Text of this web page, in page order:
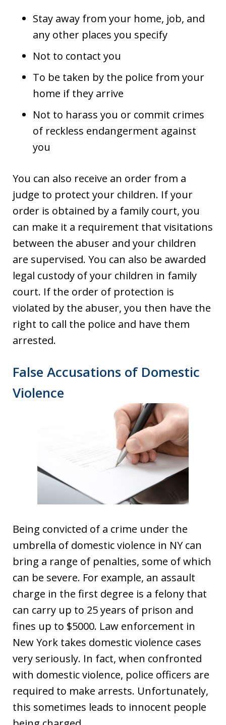
Stay away from your home, job, and
any other places you specify
Not to contact you
To be taken by the police from your
home if they arrive
Not to harass you or commit crimes
of reckless endangerment against
you
You can also receive an order from a
judge to protect your children. If your
order is obtained by a family court, you
can make it a requirement that visitations
between the abuser and your children
are supervised. You can also be awarded
legal custody of your children in family
court. If the order of protection is
violated by the abuser, you then have the
right to call the police and have them
arrested.
False Accusations of Domestic
Violence
Being convicted of a crime under the
umbrella of domestic violence in NY can
bring a range of penalties, some of which
can be severe. For example, an assault
charge in the first degree is a felony that
can carry up to 25 years of prison and
fines up to $5000. Law enforcement in
New York takes domestic violence cases
very seriously. In fact, when confronted
with domestic violence, police officers are
required to make arrests. Unfortunately,
this sometimes leads to innocent people